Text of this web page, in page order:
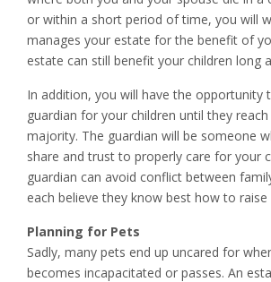
or within a short period of time, you will
manages your estate for the benefit of
estate can still benefit your children long
In addition, you will have the opportunity
guardian for your children until they
majority. The guardian will be someone
share and trust to properly care for your
guardian can avoid conflict between
each believe they know best how to raise
Planning for Pets
Sadly, many pets end up uncared for
becomes incapacitated or passes. An